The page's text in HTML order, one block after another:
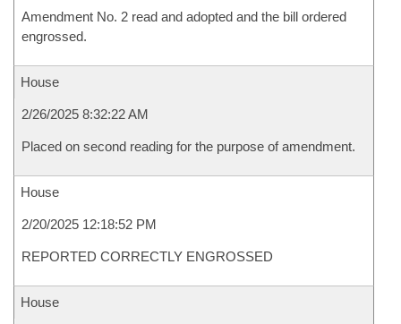
Amendment No. 2 read and adopted and the bill ordered
engrossed.
House
2/26/2025 8:32:22 AM
Placed on second reading for the purpose of amendment.
House
2/20/2025 12:18:52 PM
REPORTED CORRECTLY ENGROSSED
House